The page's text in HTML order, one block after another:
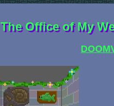
The Office of My